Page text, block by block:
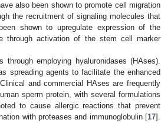
also been shown to promote cell migration
the recruitment of signaling molecules that
shown to upregulate expression of the
through activation of the stem cell marker
employing hyaluronidases (HAses).
spreading agents to facilitate the enhanced
and commercial HAses are frequently
sperm protein, with several formulations
to cause allergic reactions that prevent
with proteases and immunoglobulin [17].